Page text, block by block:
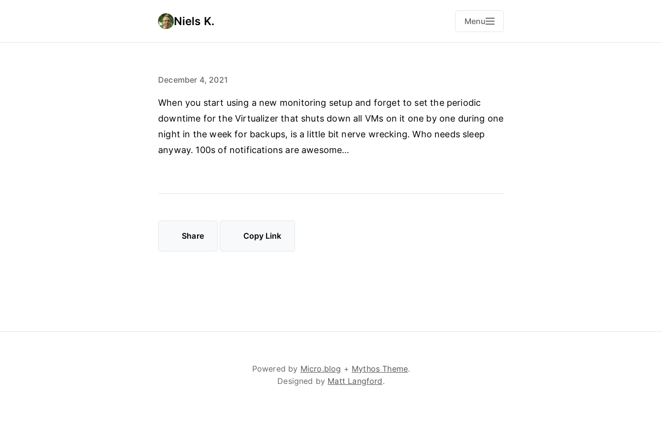
Niels K. Menu
December 4, 2021
When you start using a new monitoring setup and forget to set the periodic
downtime for the Virtualizer that shuts down all VMs on it one by one during one
night in the week for backups, is a little bit nerve wrecking. Who needs sleep
anyway. 100s of notifications are awesome…
Share Copy Link
Powered by Micro.blog + Mythos Theme.
Designed by Matt Langford.